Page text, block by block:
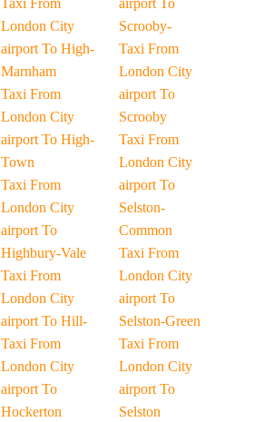
Taxi From
London City
airport To High-
Marnham
Taxi From
London City
airport To High-
Town
Taxi From
London City
airport To
Highbury-Vale
Taxi From
London City
airport To Hill-
Taxi From
London City
airport To
Hockerton
airport To
Scrooby-
Taxi From
London City
airport To
Scrooby
Taxi From
London City
airport To
Selston-
Common
Taxi From
London City
airport To
Selston-Green
Taxi From
London City
airport To
Selston